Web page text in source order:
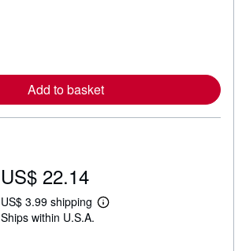
e
a
p
i
n
Add to basket
US$ 22.14
US$ 3.99 shipping
L
Ships within U.S.A.